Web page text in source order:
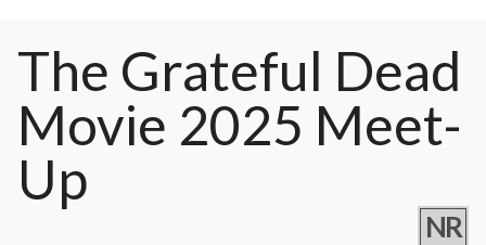
The Grateful Dead
Movie 2025 Meet-
Up
NR